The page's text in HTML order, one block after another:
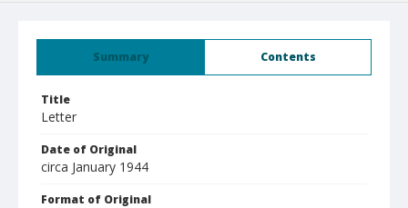
Summary Contents
Title
Letter
Date of Original
circa January 1944
Format of Original